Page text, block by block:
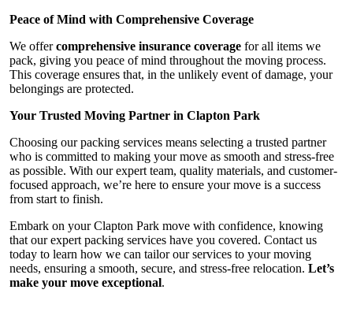
Peace of Mind with Comprehensive Coverage
We offercomprehensive insurance coverage for all items we
pack, giving you peace of mind throughout the moving process.
This coverage ensures that, in the unlikely event of damage, your
belongings are protected.
Your Trusted Moving Partner in Clapton Park
Choosing our packing services means selecting a trusted partner
who is committed to making your move as smooth and stress-free
as possible. With our expert team, quality materials, and customer-
focused approach, we’re here to ensure your move is a success
from start to finish.
Embark on your Clapton Park move with confidence, knowing
that our expert packing services have you covered. Contact us
today to learn how we can tailor our services to your moving
needs, ensuring a smooth, secure, and stress-free relocation. Let’s
make your move exceptional.